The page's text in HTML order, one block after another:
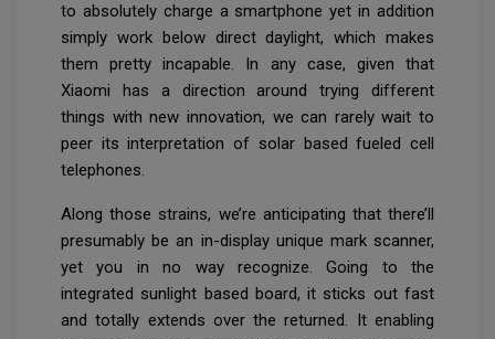
to absolutely charge a smartphone yet in addition
simply work below direct daylight, which makes
them pretty incapable. In any case, given that
Xiaomi has a direction around trying different
things with new innovation, we can rarely wait to
peer its interpretation of solar based fueled cell
telephones.
Along those strains, we’re anticipating that there’ll
presumably be an in-display unique mark scanner,
yet you in no way recognize. Going to the
integrated sunlight based board, it sticks out fast
and totally extends over the returned. It enabling